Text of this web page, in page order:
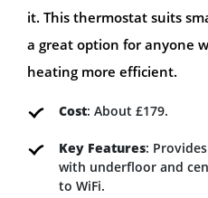
it. This thermostat suits
a great option for anyone
heating more efficient.
Cost: About £179.
Key Features:
with underfloor and
to WiFi.